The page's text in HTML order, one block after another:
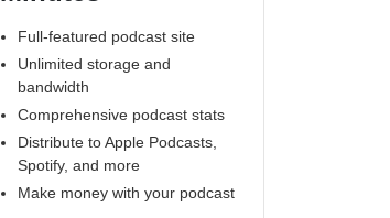
Full-featured podcast site
Unlimited storage and
bandwidth
Comprehensive podcast stats
Distribute to Apple Podcasts,
Spotify, and more
Make money with your podcast